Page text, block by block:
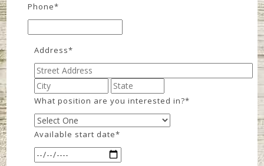
Phone*
Address*
What position are you interested in?*
Available start date*